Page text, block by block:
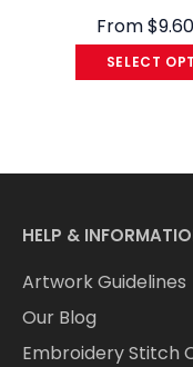
From$9.60
SELECT
HELP &
Artwork Guidelines
Our Blog
Embroidery Stitch